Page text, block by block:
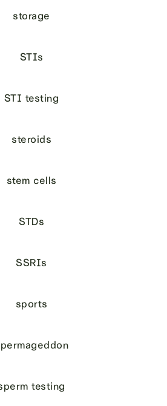
storage
STIs
STI testing
steroids
stem cells
STDs
SSRIs
sports
testing